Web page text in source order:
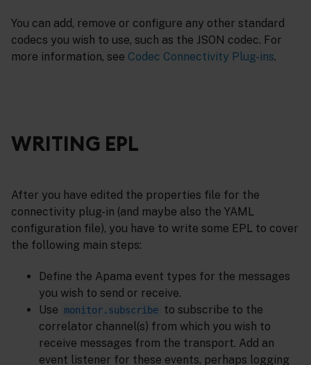
You can add, remove or configure any other standard
codecs you wish to use, such as the JSON codec. For
more information, see Codec Connectivity Plug-ins.
WRITING EPL
After you have edited the properties file for the
connectivity plug-in (and maybe also the YAML
configuration file), you have to write some EPL to cover
the following main steps:
Define the Apama event types for the messages
you wish to send or receive.
Use
monitor.subscribe to subscribe to the
correlator channel(s) from which you wish to
receive messages from the transport. Add an
event listener for these events, perhaps logging